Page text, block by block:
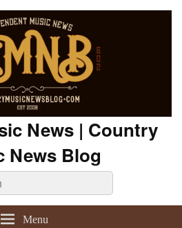
News | Country
News Blog
Menu